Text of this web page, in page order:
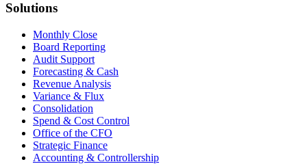
Solutions
Monthly Close
Board Reporting
Audit Support
Forecasting & Cash
Revenue Analysis
Variance & Flux
Consolidation
Spend & Cost Control
Office of the CFO
Strategic Finance
Accounting & Controllership